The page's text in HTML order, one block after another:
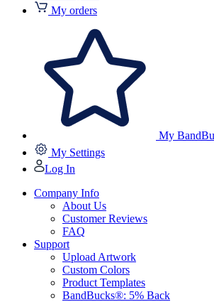
My orders
My
My Settings
Log In
Company Info
About Us
Customer Reviews
FAQ
Support
Upload Artwork
Custom Colors
Product Templates
BandBucks®: 5% Back